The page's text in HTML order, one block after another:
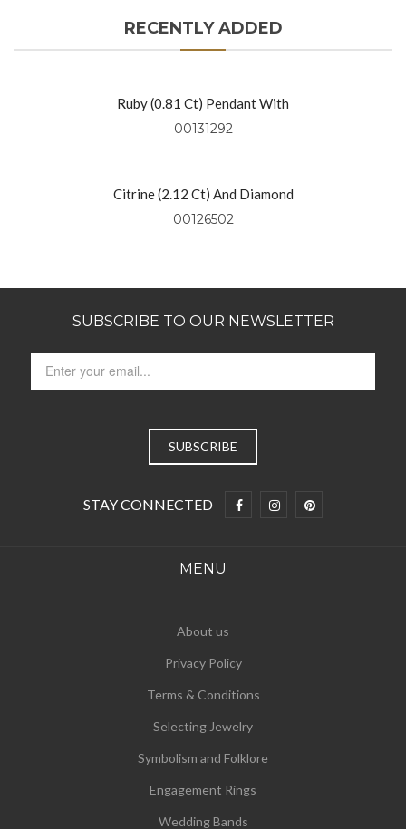
RECENTLY ADDED
Ruby (0.81 Ct) Pendant With
Diamonds (0.49 Ctw) Set In 18kt
00131292
Citrine (2.12 Ct) And Diamond
Pendant Set In 14kt Yellow Gold
00126502
SUBSCRIBE TO OUR NEWSLETTER
STAY CONNECTED
MENU
About us
Privacy Policy
Terms & Conditions
Selecting Jewelry
Symbolism and Folklore
Engagement Rings
Wedding Bands